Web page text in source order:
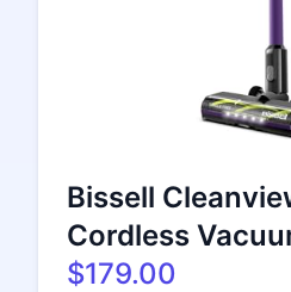
Bissell
Cordless
$179.00